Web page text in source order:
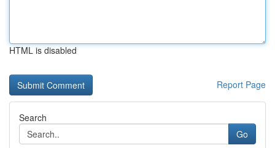
HTML is disabled
Report Page
Search
Go